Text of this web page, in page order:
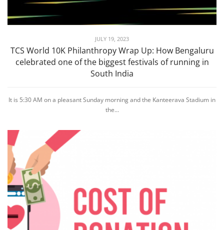
JULY 19, 2023
TCS World 10K Philanthropy Wrap Up: How Bengaluru
celebrated one of the biggest festivals of running in
South India
It is 5:30 AM on a pleasant Sunday morning and the Kanteerava Stadium in
the...